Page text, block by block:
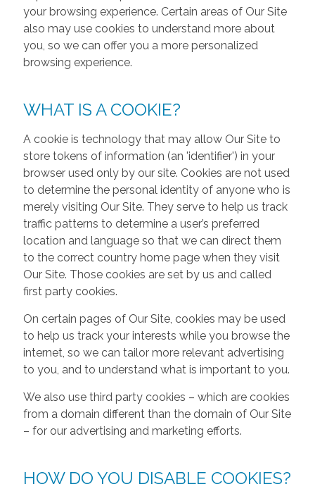
your browsing experience. Certain areas of Our Site
also may use cookies to understand more about
you, so we can offer you a more personalized
browsing experience.
WHAT IS A COOKIE?
A cookie is technology that may allow Our Site to
store tokens of information (an 'identifier') in your
browser used only by our site. Cookies are not used
to determine the personal identity of anyone who is
merely visiting Our Site. They serve to help us track
traffic patterns to determine a user’s preferred
location and language so that we can direct them
to the correct country home page when they visit
Our Site. Those cookies are set by us and called
first party cookies.
On certain pages of Our Site, cookies may be used
to help us track your interests while you browse the
internet, so we can tailor more relevant advertising
to you, and to understand what is important to you.
We also use third party cookies – which are cookies
from a domain different than the domain of Our Site
– for our advertising and marketing efforts.
HOW DO YOU DISABLE COOKIES?